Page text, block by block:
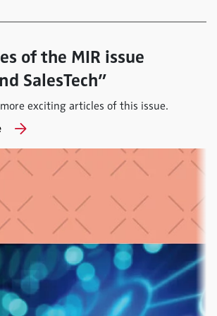
of the MIR issue
SalesTech”
exciting articles of this issue.